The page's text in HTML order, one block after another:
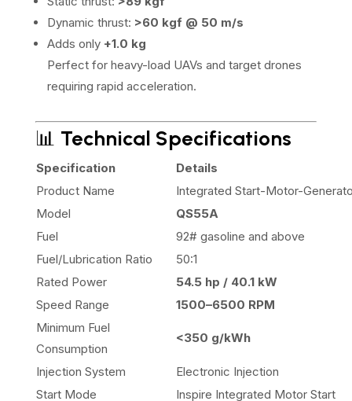
Dynamic thrust: >60 kgf @ 50 m/s
Adds only +1.0 kg
Perfect for heavy-load UAVs and target drones
requiring rapid acceleration.
📊 Technical Specifications
Specification
Details
Product Name
Integrated Start-Motor-
Model
QS55A
Fuel
92# gasoline and above
Fuel/Lubrication Ratio
50:1
Rated Power
54.5 hp / 40.1 kW
Speed Range
1500–6500 RPM
Minimum Fuel
Consumption
<350 g/kWh
Injection System
Electronic Injection
Start Mode
Inspire Integrated Motor Start